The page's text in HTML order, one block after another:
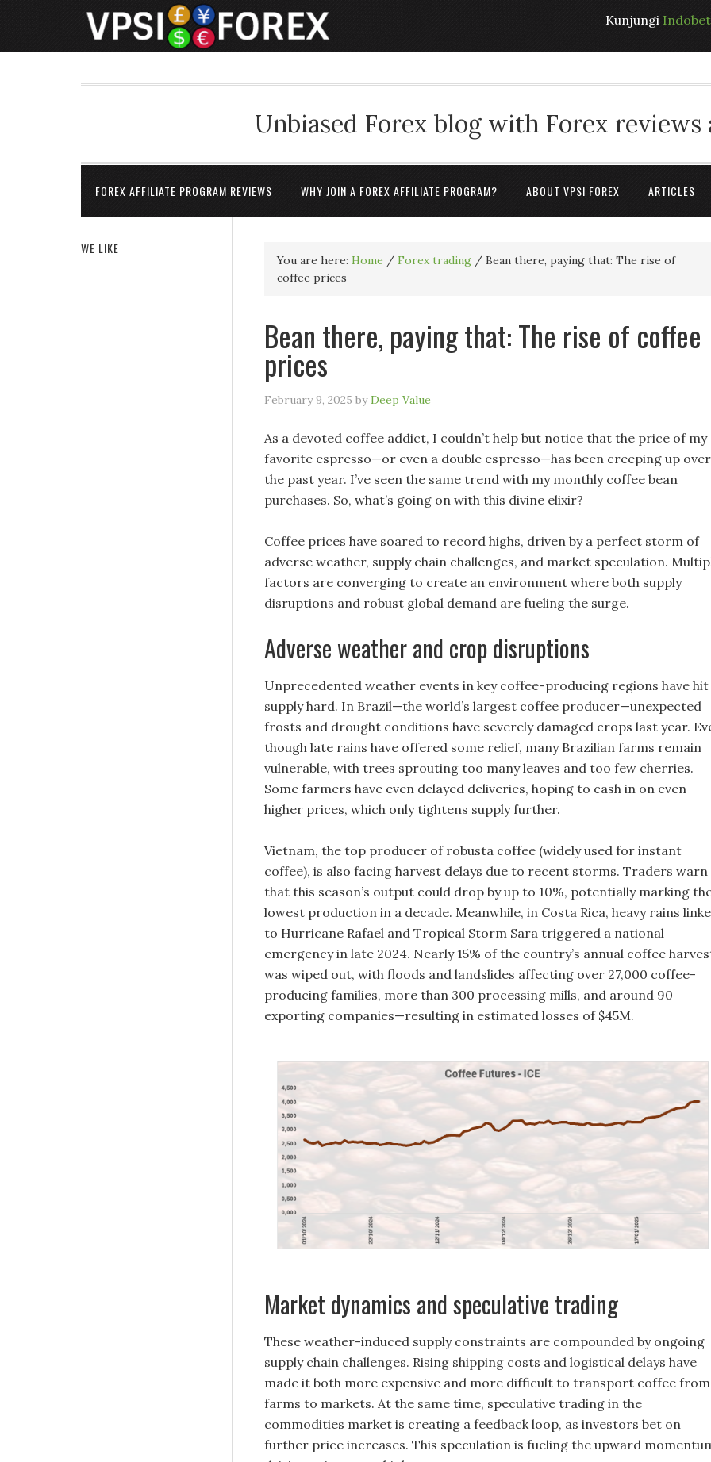
Kunjungi
Unbiased Forex blog with Forex reviews
FOREX AFFILIATE PROGRAM REVIEWS WHY JOIN A FOREX AFFILIATE PROGRAM? ABOUT VPSI FOREX ARTICLES
You are here: Home / Forex trading / Bean there, paying that: The rise of
coffee prices
Bean there, paying that: The rise of coffee
prices
February 9, 2025 byDeep Value
As a devoted coffee addict, I couldn’t help but notice that the price of my
favorite espresso—or even a double espresso—has been creeping up over
the past year. I’ve seen the same trend with my monthly coffee bean
purchases. So, what’s going on with this divine elixir?
Coffee prices have soared to record highs, driven by a perfect storm of
adverse weather, supply chain challenges, and market speculation.
factors are converging to create an environment where both supply
disruptions and robust global demand are fueling the surge.
Adverse weather and crop disruptions
Unprecedented weather events in key coffee-producing regions have hit
supply hard. In Brazil—the world’s largest coffee producer—unexpected
frosts and drought conditions have severely damaged crops last year.
though late rains have offered some relief, many Brazilian farms remain
vulnerable, with trees sprouting too many leaves and too few cherries.
Some farmers have even delayed deliveries, hoping to cash in on even
higher prices, which only tightens supply further.
Vietnam, the top producer of robusta coffee (widely used for instant
coffee), is also facing harvest delays due to recent storms. Traders warn
that this season’s output could drop by up to 10%, potentially marking
lowest production in a decade. Meanwhile, in Costa Rica, heavy rains
to Hurricane Rafael and Tropical Storm Sara triggered a national
emergency in late 2024. Nearly 15% of the country’s annual coffee
was wiped out, with floods and landslides affecting over 27,000 coffee-
producing families, more than 300 processing mills, and around 90
exporting companies—resulting in estimated losses of $45M.
Market dynamics and speculative trading
These weather-induced supply constraints are compounded by ongoing
supply chain challenges. Rising shipping costs and logistical delays have
made it both more expensive and more difficult to transport coffee from
farms to markets. At the same time, speculative trading in the
commodities market is creating a feedback loop, as investors bet on
further price increases. This speculation is fueling the upward
WE LIKE